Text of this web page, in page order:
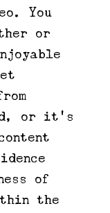
You
or
or it’s
of
the